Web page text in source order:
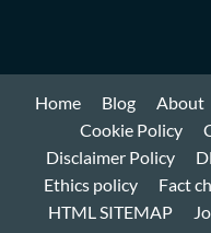
Home Blog About
Cookie Policy
Disclaimer Policy
Ethics policy
Fact
HTML SITEMAP